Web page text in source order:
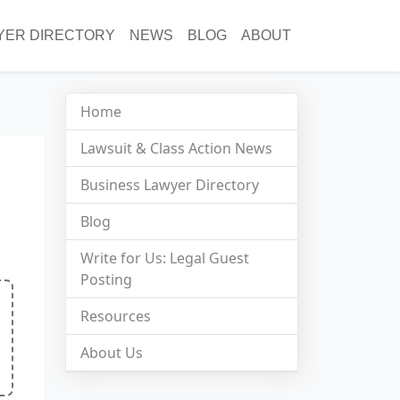
DIRECTORY NEWS BLOG ABOUT
Home
Lawsuit & Class Action News
Business Lawyer Directory
Blog
Write for Us: Legal Guest
Posting
Resources
About Us